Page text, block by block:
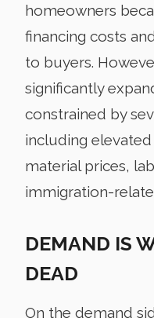
homeowners
financing costs
to buyers.
significantly
constrained by
including
material prices,
immigration-
DEMAND IS
DEAD
On the demand